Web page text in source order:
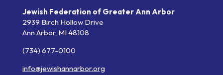
Jewish Federation of Greater Ann Arbor
2939 Birch Hollow Drive
Ann Arbor, MI 48108
(734) 677-0100
info@jewishannarbor.org